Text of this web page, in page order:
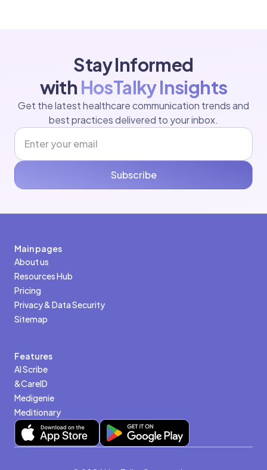
Stay Informed
with HosTalky Insights
Get the latest healthcare communication trends and
best practices delivered to your inbox.
Subscribe
Main pages
About us
Resources Hub
Pricing
Privacy & Data Security
Sitemap
Features
AI Scribe
&CareID
Medigenie
Meditionary